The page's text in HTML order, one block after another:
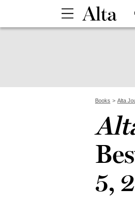
Books Alta
5,